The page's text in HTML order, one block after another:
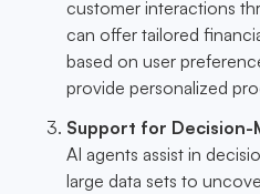
customer interactions
can offer tailored
based on user
provide personalized
Support for Decision-
AI agents assist in
large data sets to